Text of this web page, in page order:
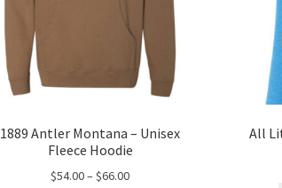
1889 Antler Montana – Unisex
Fleece Hoodie
$54.00–$66.00Price
All